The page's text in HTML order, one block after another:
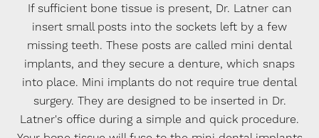
If sufficient bone tissue is present, Dr. Latner can
insert small posts into the sockets left by a few
missing teeth. These posts are called mini dental
implants, and they secure a denture, which snaps
into place. Mini implants do not require true dental
surgery. They are designed to be inserted in Dr.
Latner's office during a simple and quick procedure.